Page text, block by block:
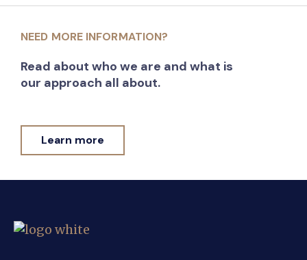
NEED MORE INFORMATION?
Read about who we are and what is
our approach all about.
Learn more